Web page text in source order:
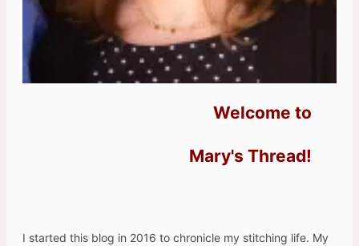
Welcome to
Mary's Thread!
I started this blog in 2016 to chronicle my stitching life. My